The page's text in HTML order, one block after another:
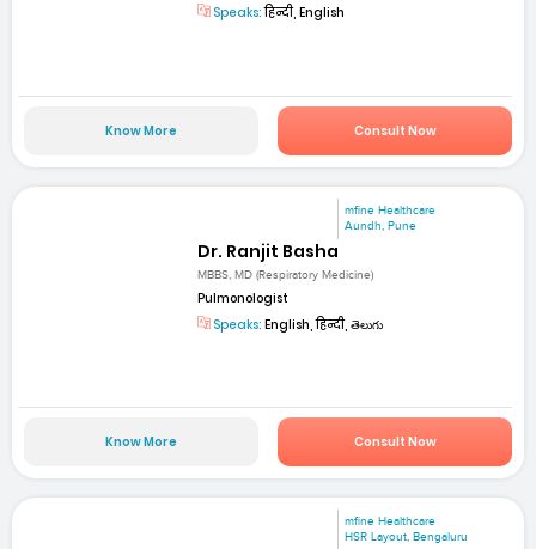
Speaks:हिन्दी, English
Know More Consult Now
mfine Healthcare
Aundh, Pune
Dr. Ranjit Basha
MBBS, MD (Respiratory Medicine)
Pulmonologist
Speaks: English, हिन्दी, తెలుగు
Know More Consult Now
mfine Healthcare
HSR Layout, Bengaluru